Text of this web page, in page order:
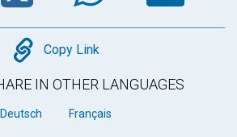
Copy
Copy Link
IN OTHER LANGUAGES
Deutsch Français